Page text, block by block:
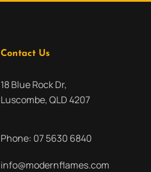
Contact Us
18 Blue Rock Dr,
Luscombe, QLD 4207
Phone: 07 5630 6840
info@modernflames.com